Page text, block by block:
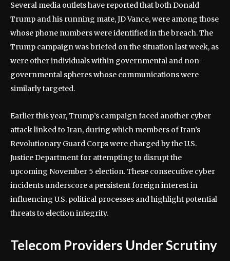
Several media outlets have reported that both Donald
Trump and his running mate, JD Vance, were among those
whose phone numbers were identified in the breach. The
Trump campaign was briefed on the situation last week, as
were other individuals within governmental and non-
governmental spheres whose communications were
similarly targeted.
Earlier this year, Trump’s campaign faced another cyber
attack linked to Iran, during which members of Iran’s
Revolutionary Guard Corps were charged by the U.S.
Justice Department for attempting to disrupt the
upcoming November 5 election. These consecutive cyber
incidents underscore a persistent foreign interest in
influencing U.S. political processes and highlight potential
threats to election integrity.
Telecom Providers Under Scrutiny